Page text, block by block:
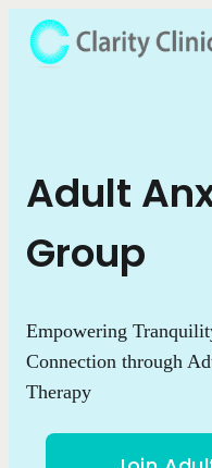
Adult
Group
Empowering
Connection through
Therapy